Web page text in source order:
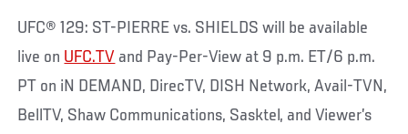
UFC® 129: ST-PIERRE vs. SHIELDS will be available
live on UFC.TV and Pay-Per-View at 9 p.m. ET/6 p.m.
PT on iN DEMAND, DirecTV, DISH Network, Avail-TVN,
BellTV, Shaw Communications, Sasktel, and Viewer’s